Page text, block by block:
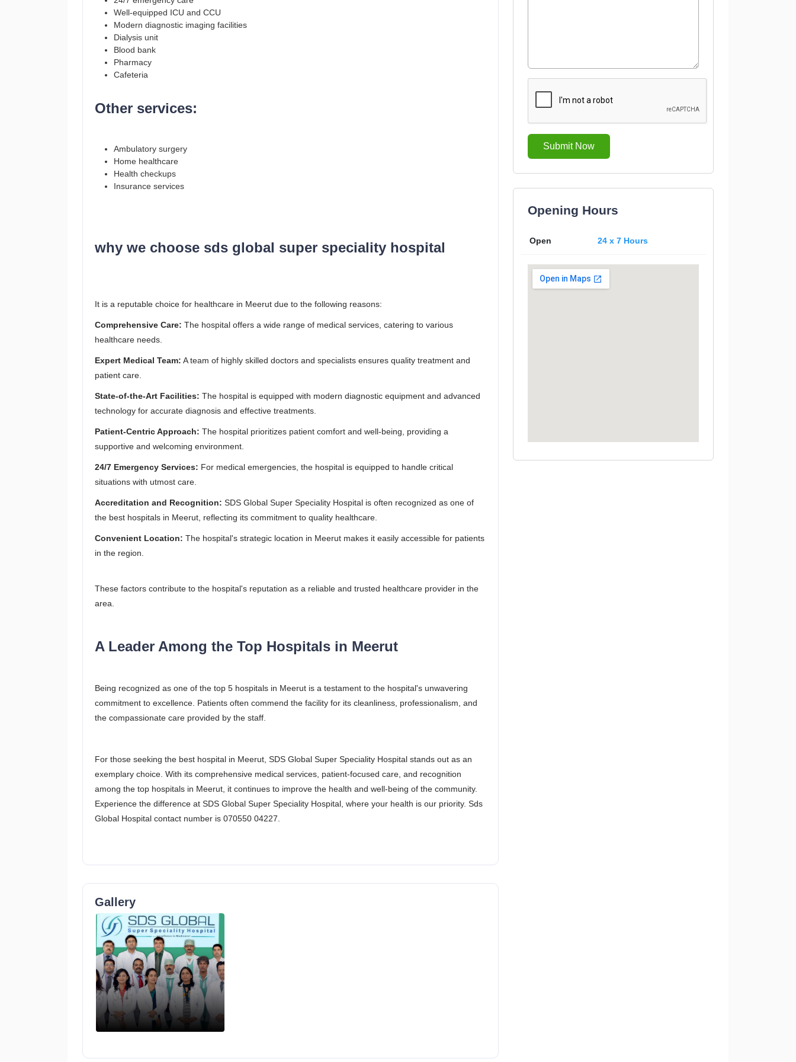
Well-equipped ICU and CCU
Modern diagnostic imaging facilities
Dialysis unit
Blood bank
Pharmacy
Cafeteria
Other services:
Ambulatory surgery
Home healthcare
Health checkups
Insurance services
why we choose sds global super speciality hospital
It is a reputable choice for healthcare in Meerut due to the following reasons:
Comprehensive Care: The hospital offers a wide range of medical services, catering to various
healthcare needs.
Expert Medical Team: A team of highly skilled doctors and specialists ensures quality treatment and
patient care.
State-of-the-Art Facilities: The hospital is equipped with modern diagnostic equipment and advanced
technology for accurate diagnosis and effective treatments.
Patient-Centric Approach: The hospital prioritizes patient comfort and well-being, providing a
supportive and welcoming environment.
24/7 Emergency Services: For medical emergencies, the hospital is equipped to handle critical
situations with utmost care.
Accreditation and Recognition: SDS Global Super Speciality Hospital is often recognized as one of
the best hospitals in Meerut, reflecting its commitment to quality healthcare.
Convenient Location: The hospital's strategic location in Meerut makes it easily accessible for patients
in the region.
These factors contribute to the hospital's reputation as a reliable and trusted healthcare provider in the
area.
A Leader Among the Top Hospitals in Meerut
Being recognized as one of the top 5 hospitals in Meerut is a testament to the hospital's unwavering
commitment to excellence. Patients often commend the facility for its cleanliness, professionalism, and
the compassionate care provided by the staff.
For those seeking the best hospital in Meerut, SDS Global Super Speciality Hospital stands out as an
exemplary choice. With its comprehensive medical services, patient-focused care, and recognition
among the top hospitals in Meerut, it continues to improve the health and well-being of the community.
Experience the difference at SDS Global Super Speciality Hospital, where your health is our priority. Sds
Global Hospital contact number is 070550 04227.
Gallery
Submit Now
Opening Hours
Open 24 x 7 Hours